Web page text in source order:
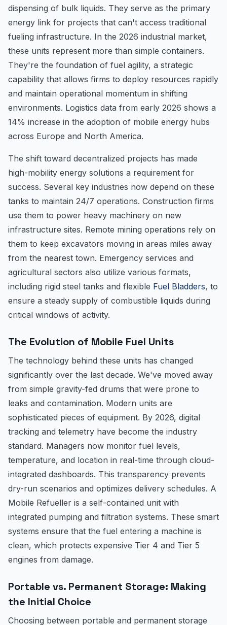
dispensing of bulk liquids. They serve as the primary
energy link for projects that can't access traditional
fueling infrastructure. In the 2026 industrial market,
these units represent more than simple containers.
They're the foundation of fuel agility, a strategic
capability that allows firms to deploy resources rapidly
and maintain operational momentum in shifting
environments. Logistics data from early 2026 shows a
14% increase in the adoption of mobile energy hubs
across Europe and North America.
The shift toward decentralized projects has made
high-mobility energy solutions a requirement for
success. Several key industries now depend on these
tanks to maintain 24/7 operations. Construction firms
use them to power heavy machinery on new
infrastructure sites. Remote mining operations rely on
them to keep excavators moving in areas miles away
from the nearest town. Emergency services and
agricultural sectors also utilize various formats,
including rigid steel tanks and flexible Fuel Bladders, to
ensure a steady supply of combustible liquids during
critical windows of activity.
The Evolution of Mobile Fuel Units
The technology behind these units has changed
significantly over the last decade. We've moved away
from simple gravity-fed drums that were prone to
leaks and contamination. Modern units are
sophisticated pieces of equipment. By 2026, digital
tracking and telemetry have become the industry
standard. Managers now monitor fuel levels,
temperature, and location in real-time through cloud-
integrated dashboards. This transparency prevents
dry-run scenarios and optimizes delivery schedules. A
Mobile Refueller is a self-contained unit with
integrated pumping and filtration systems. These smart
systems ensure that the fuel entering a machine is
clean, which protects expensive Tier 4 and Tier 5
engines from damage.
Portable vs. Permanent Storage: Making
the Initial Choice
Choosing between portable and permanent storage